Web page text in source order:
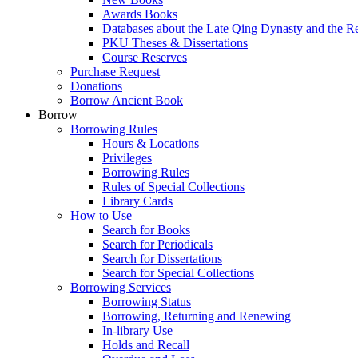
Awards Books
Databases about the Late Qing Dynasty and the
PKU Theses & Dissertations
Course Reserves
Purchase Request
Donations
Borrow Ancient Book
Borrow
Borrowing Rules
Hours & Locations
Privileges
Borrowing Rules
Rules of Special Collections
Library Cards
How to Use
Search for Books
Search for Periodicals
Search for Dissertations
Search for Special Collections
Borrowing Services
Borrowing Status
Borrowing, Returning and Renewing
In-library Use
Holds and Recall